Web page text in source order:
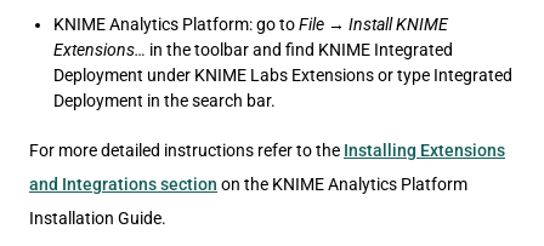
KNIME Analytics Platform: go toFile → Install KNIME
Extensions… in the toolbar and find KNIME Integrated
Deployment under KNIME Labs Extensions or type Integrated
Deployment in the search bar.
For more detailed instructions refer to the Installing Extensions
and Integrations section on the KNIME Analytics Platform
Installation Guide.